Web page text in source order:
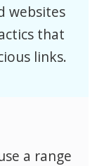
websites
that
links.
a range